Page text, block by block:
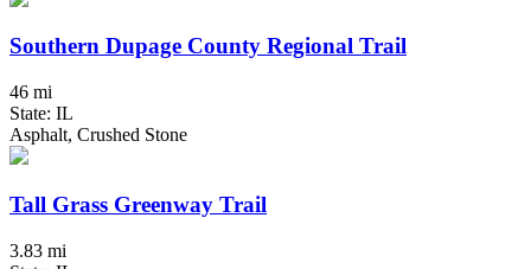
Southern Dupage County Regional Trail
46 mi
State: IL
Asphalt, Crushed Stone
Tall Grass Greenway Trail
3.83 mi